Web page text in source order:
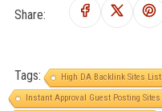
Share:
Tags: High DA Backlink Sites List
Instant Approval Guest Posting Sites